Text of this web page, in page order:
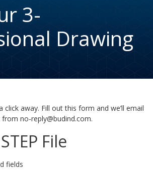
3-
Drawing
click away. Fill out this form and we’ll email
no-reply@budind.com.
File
fields